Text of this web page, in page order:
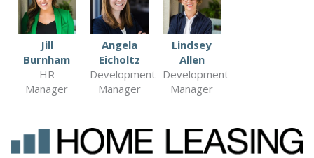
Jill
Burnham
HR
Manager
Angela
Eicholtz
Development
Manager
Lindsey
Allen
Development
Manager